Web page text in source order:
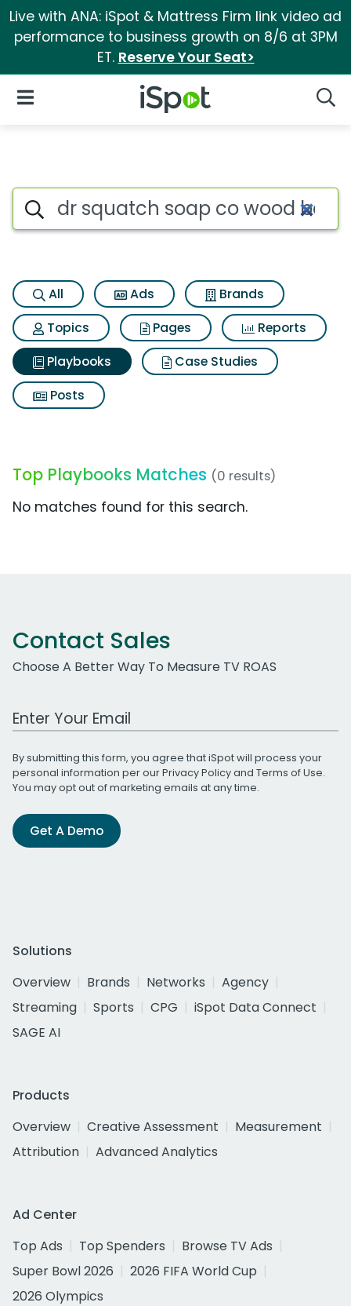
Live with ANA: iSpot & Mattress Firm link video ad
performance to business growth on 8/6 at 3PM
ET. Reserve Your Seat>
iSpot Logo
Open Navigation
Search iSpot
All Ads
Brands
Topics
Pages
Reports
Playbooks
Case Studies
Posts
Top Playbooks Matches (0 results)
No matches found for this search.
Contact Sales
Choose A Better Way To Measure TV ROAS
Work Email Address
By submitting this form, you agree that iSpot will process your
personal information per ourPrivacy Policyand Terms of Use.
You may opt out of marketing emails at any time.
Get A Demo
Solutions
Overview
Brands Networks
Agency
Streaming
Sports CPG
iSpot Data Connect
SAGE AI
Products
Overview
Creative Assessment
Measurement
Attribution
Advanced Analytics
Ad Center
Top Ads
Top Spenders
Browse TV Ads
Super Bowl 2026
2026 FIFA World Cup
2026 Olympics